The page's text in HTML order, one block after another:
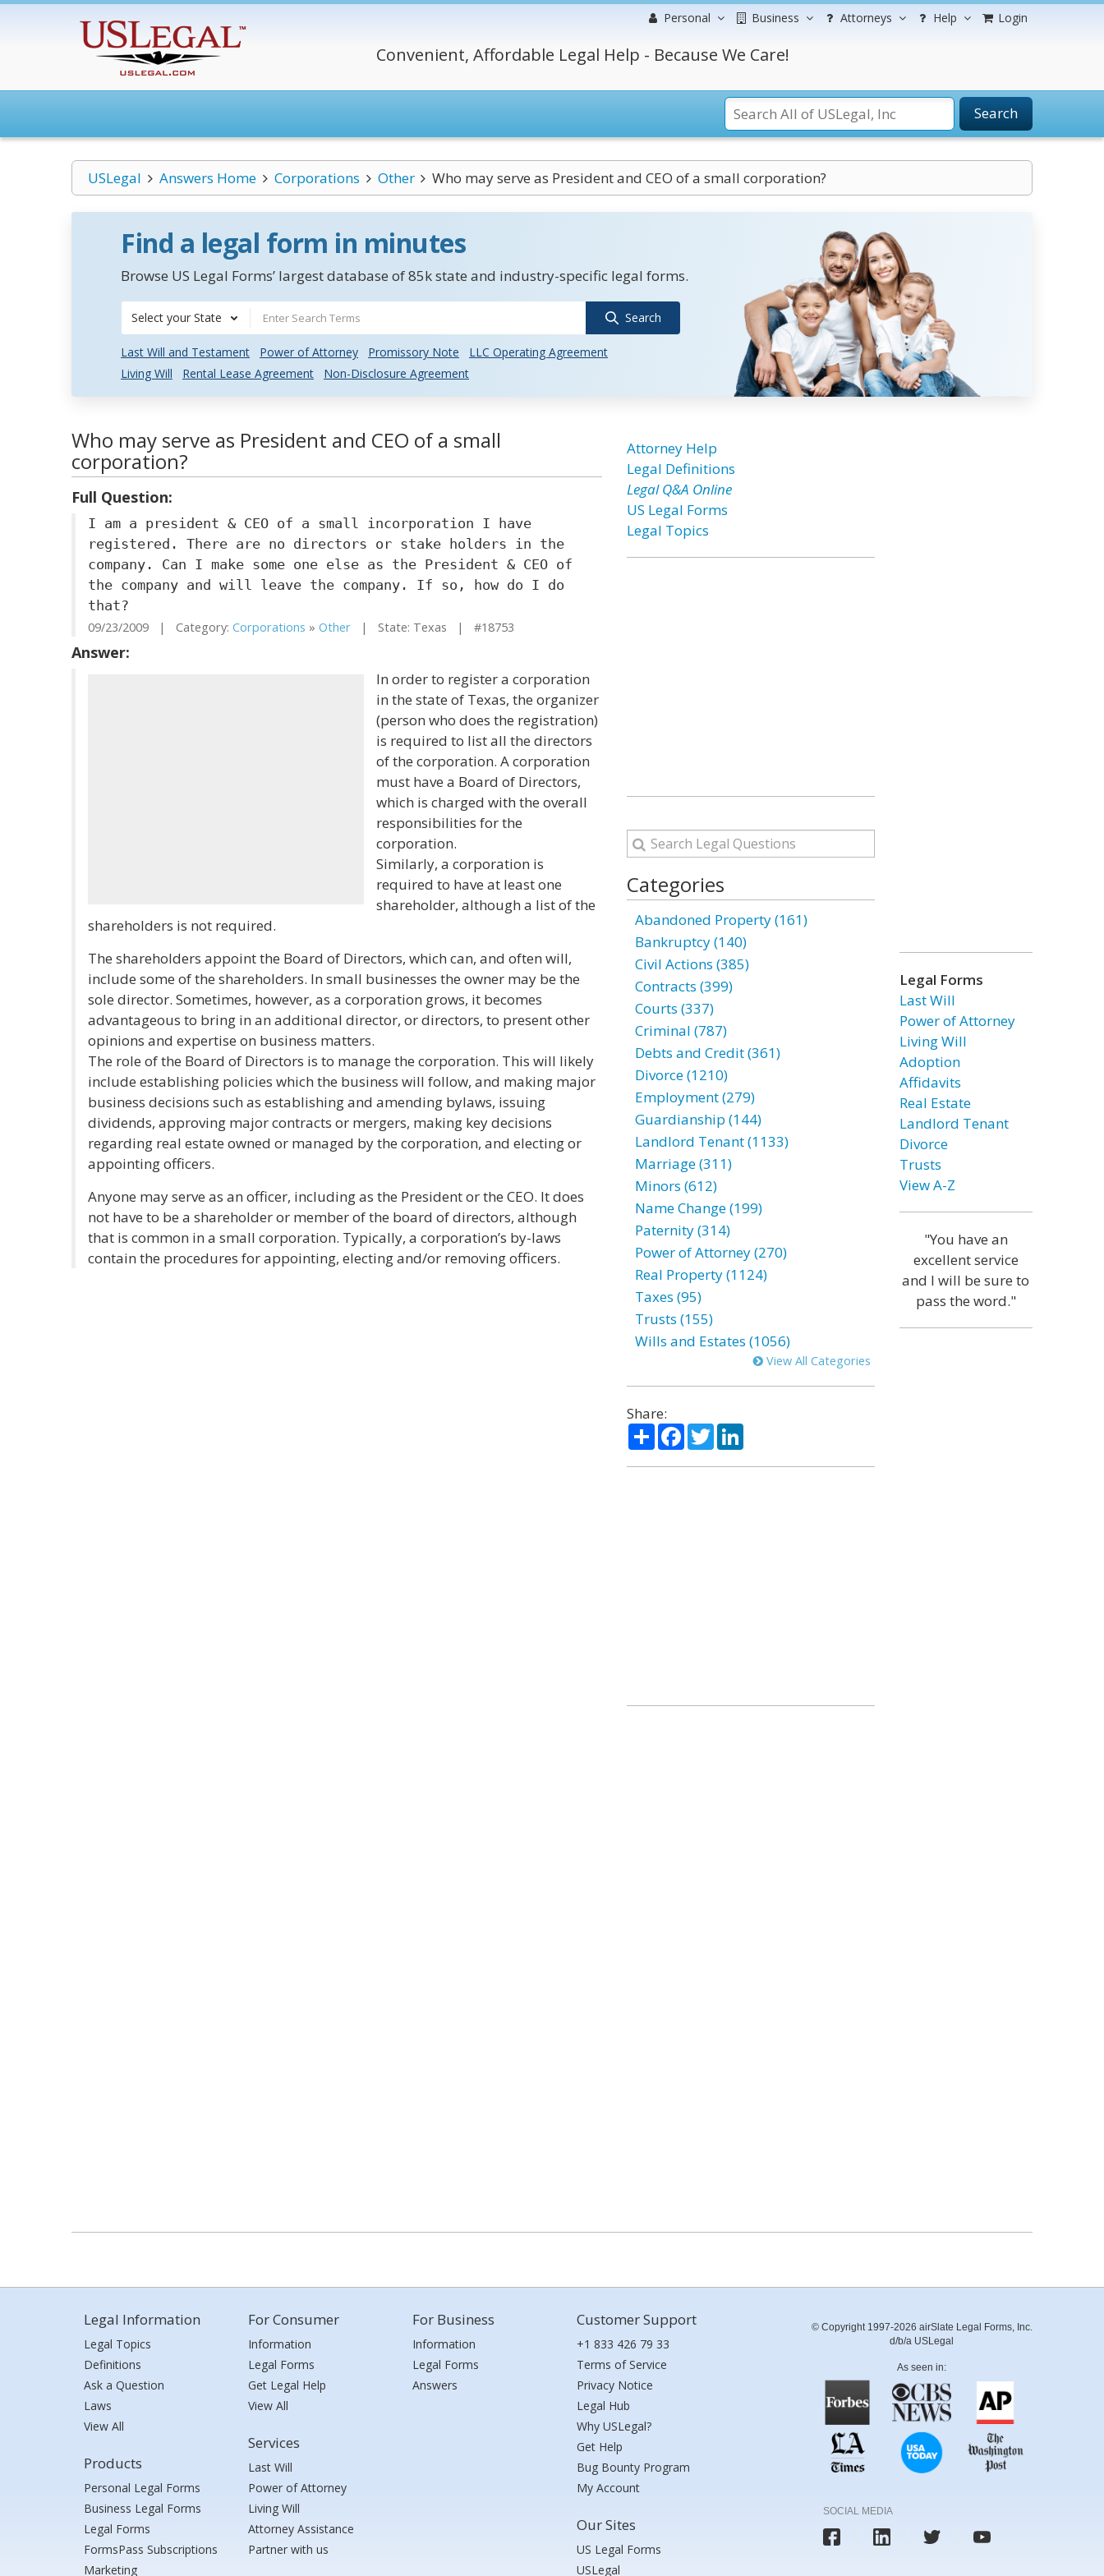
Personal Business Attorneys Help Login
Convenient, Affordable Legal Help - Because We Care!
Search
USLegal Answers Home Corporations Other Who may serve as President and CEO of a small corporation?
Find a legal form in minutes
Browse US Legal Forms’ largest database of 85k state and industry-specific legal forms.
Select your State Search
Last Will and Testament Power of Attorney Promissory Note
LLC Operating Agreement
Living Will
Rental Lease Agreement Non-Disclosure Agreement
Who may serve as President and CEO of a small
corporation?
Full Question:
I am a president & CEO of a small incorporation I have
registered. There are no directors or stake holders in the
company. Can I make some one else as the President & CEO of
the company and will leave the company. If so, how do I do
that?
09/23/2009 | Category: Corporations » Other | State: Texas | #18753
Answer:
In order to register a corporation
in the state of Texas, the organizer
(person who does the registration)
is required to list all the directors
of the corporation. A corporation
must have a Board of Directors,
which is charged with the overall
responsibilities for the
corporation.
Similarly, a corporation is
required to have at least one
shareholder, although a list of the
shareholders is not required.
The shareholders appoint the Board of Directors, which can, and often will,
include some of the shareholders. In small businesses the owner may be the
sole director. Sometimes, however, as a corporation grows, it becomes
advantageous to bring in an additional director, or directors, to present other
opinions and expertise on business matters.
The role of the Board of Directors is to manage the corporation. This will likely
include establishing policies which the business will follow, and making major
business decisions such as establishing and amending bylaws, issuing
dividends, approving major contracts or mergers, making key decisions
regarding real estate owned or managed by the corporation, and electing or
appointing officers.
Anyone may serve as an officer, including as the President or the CEO. It does
not have to be a shareholder or member of the board of directors, although
that is common in a small corporation. Typically, a corporation’s by-laws
contain the procedures for appointing, electing and/or removing officers.
Attorney Help
Legal Definitions
Legal Q&A Online
US Legal Forms
Legal Topics
Categories
Abandoned Property (161)
Bankruptcy (140)
Civil Actions (385)
Contracts (399)
Courts (337)
Criminal (787)
Debts and Credit (361)
Divorce (1210)
Employment (279)
Guardianship (144)
Landlord Tenant (1133)
Marriage (311)
Minors (612)
Name Change (199)
Paternity (314)
Power of Attorney (270)
Real Property (1124)
Taxes (95)
Trusts (155)
Wills and Estates (1056)
View All Categories
Share:
ShareFacebook
TwitterLinkedIn
Legal Forms
Last Will
Power of Attorney
Living Will
Adoption
Affidavits
Real Estate
Landlord Tenant
Divorce
Trusts
View A-Z
"You have an
excellent service
and I will be sure to
pass the word."
Legal Information
Legal Topics
Definitions
Ask a Question
Laws
View All
Products
Personal Legal Forms
Business Legal Forms
Legal Forms
FormsPass Subscriptions
Marketing
For Consumer
Information
Legal Forms
Get Legal Help
View All
Services
Last Will
Power of Attorney
Living Will
Attorney Assistance
Partner with us
For Business
Information
Legal Forms
Answers
Customer Support
+1 833 426 79 33
Terms of Service
Privacy Notice
Legal Hub
Why USLegal?
Get Help
Bug Bounty Program
My Account
Our Sites
US Legal Forms
USLegal
© Copyright 1997-2026 airSlate Legal Forms, Inc.
d/b/a USLegal
As seen in:
SOCIAL MEDIA